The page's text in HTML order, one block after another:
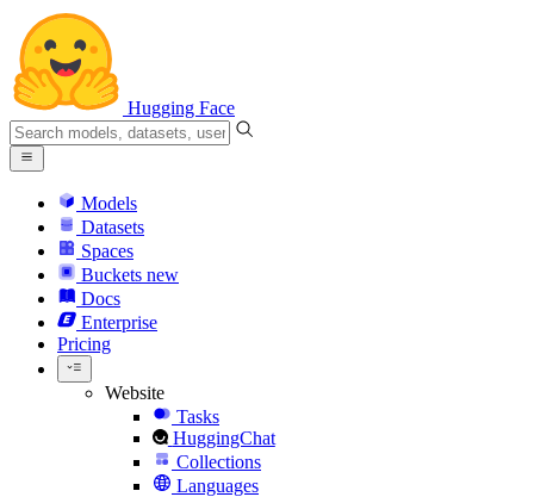
Hugging Face
Models
Datasets
Spaces
Buckets new
Docs
Enterprise
Pricing
Website
Tasks
HuggingChat
Collections
Languages